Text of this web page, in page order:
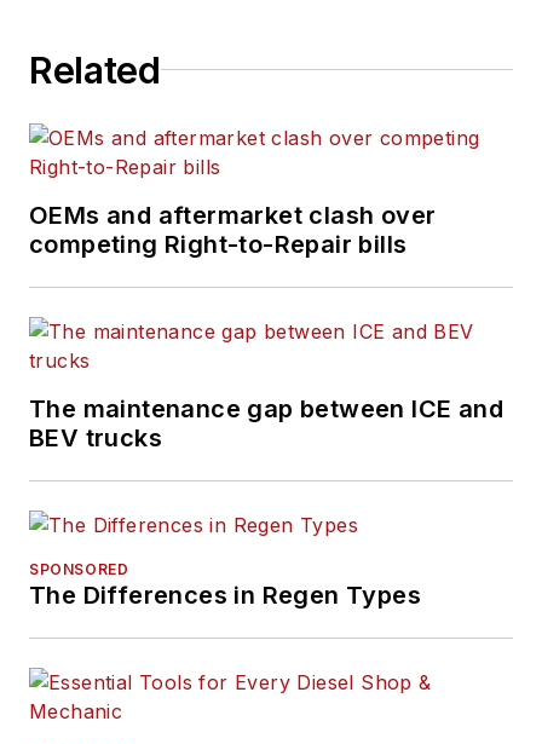
Related
OEMs and aftermarket clash over
competing Right-to-Repair bills
The maintenance gap between ICE and
BEV trucks
SPONSORED
The Differences in Regen Types